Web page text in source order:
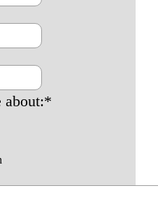
about:*